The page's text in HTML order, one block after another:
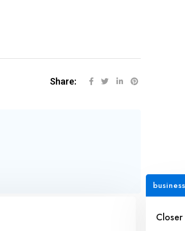
Share:
business